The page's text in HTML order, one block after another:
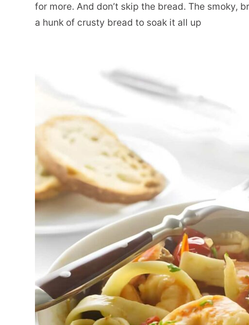
for more. And don’t skip the bread. The smoky,
a hunk of crusty bread to soak it all up